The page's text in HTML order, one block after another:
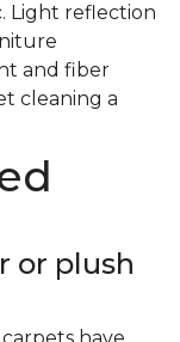
Light reflection
and fiber
cleaning a
or plush